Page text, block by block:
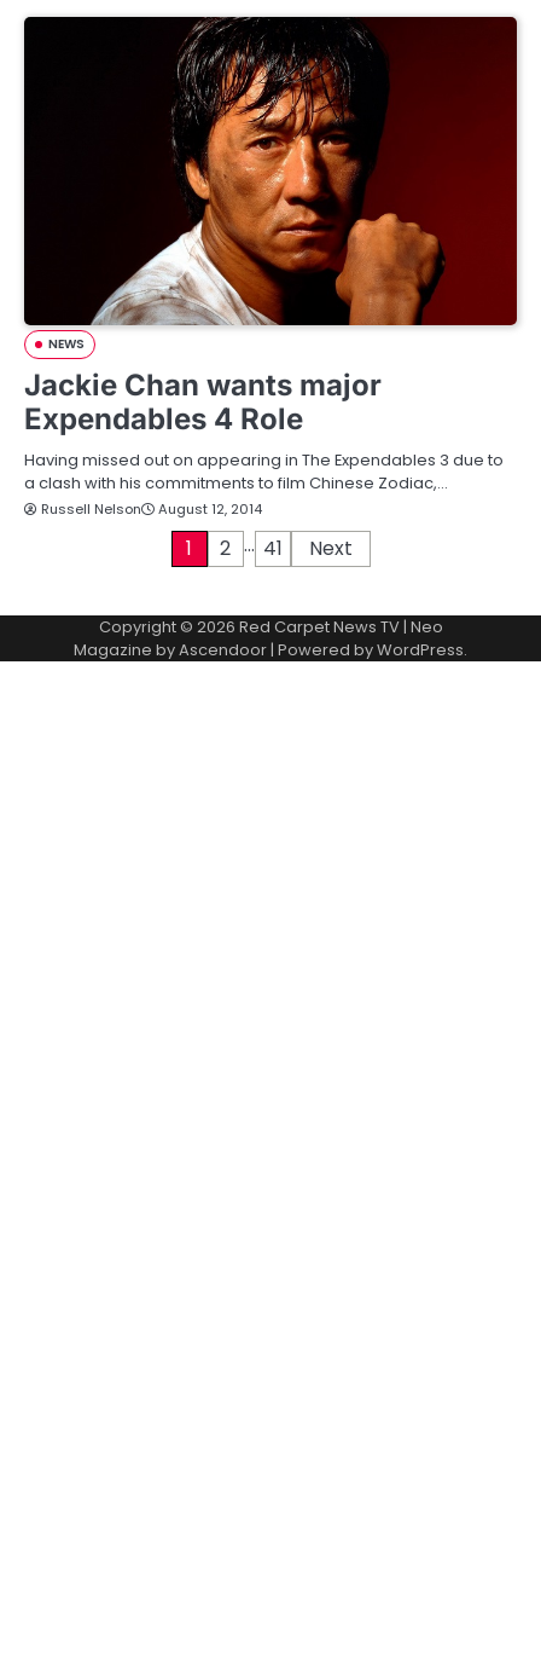
NEWS
Jackie Chan wants major
Expendables 4 Role
Having missed out on appearing in The Expendables 3 due to
a clash with his commitments to film Chinese Zodiac,…
Russell Nelson August 12, 2014
1 2 … 41 Next
Copyright © 2026 Red Carpet News TV| Neo
Magazine byAscendoor | Powered byWordPress.